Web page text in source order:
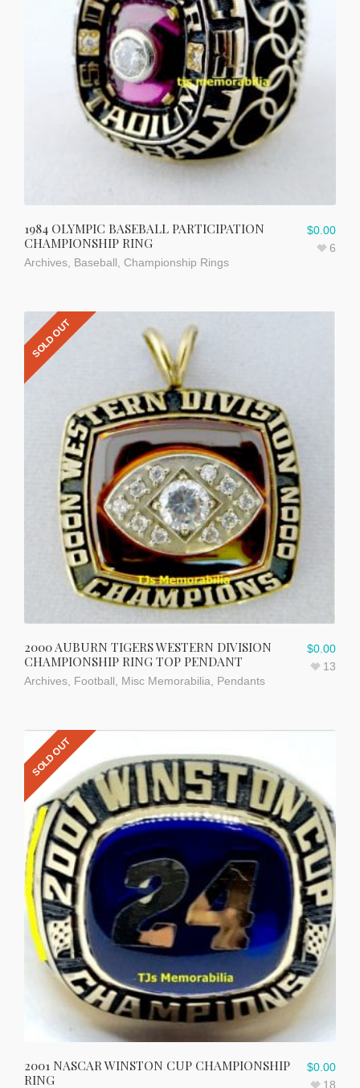
1984 OLYMPIC BASEBALL PARTICIPATION
CHAMPIONSHIP RING
Archives Baseball Championship Rings
$0.00
6
SOLD OUT
2000 AUBURN TIGERS WESTERN DIVISION
CHAMPIONSHIP RING TOP PENDANT
Archives Football Misc Memorabilia Pendants
$0.00
13
SOLD OUT
2001 NASCAR WINSTON CUP CHAMPIONSHIP
RING
$0.00
18